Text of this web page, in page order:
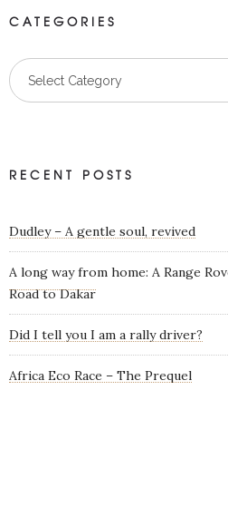
CATEGORIES
Categories
Select Category
RECENT POSTS
Dudley – A gentle soul, revived
A long way from home: A Range
Road to Dakar
Did I tell you I am a rally driver?
Africa Eco Race – The Prequel